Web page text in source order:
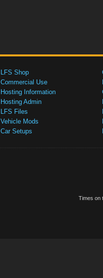
LFS Shop
Commercial Use
Hosting Information
Hosting Admin
LFS Files
Vehicle Mods
Car Setups
Times on